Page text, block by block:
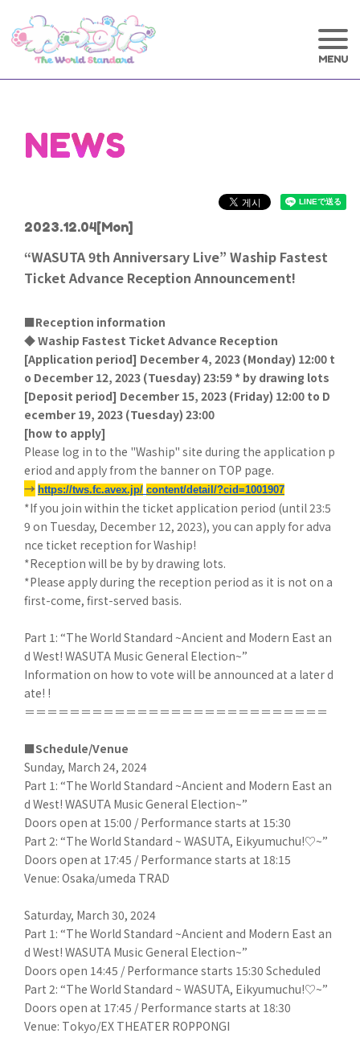
NEWS
2023.12.04[Mon]
“WASUTA 9th Anniversary Live” Waship Fastest
Ticket Advance Reception Announcement!
■Reception information
◆ Waship Fastest Ticket Advance Reception
[Application period] December 4, 2023 (Monday) 12:00 t
o December 12, 2023 (Tuesday) 23:59 * by drawing lots
[Deposit period] December 15, 2023 (Friday) 12:00 to D
ecember 19, 2023 (Tuesday) 23:00
[how to apply]
Please log in to the "Waship" site during the application p
eriod and apply from the banner on TOP page.
→ https://tws.fc.avex.jp/ content/detail/?cid=1001907
*If you join within the ticket application period (until 23:5
9 on Tuesday, December 12, 2023), you can apply for adva
nce ticket reception for Waship!
*Reception will be by by drawing lots.
*Please apply during the reception period as it is not on a
first-come, first-served basis.
Part 1: “The World Standard ~Ancient and Modern East an
d West! WASUTA Music General Election~”
Information on how to vote will be announced at a later d
ate! !
＝＝＝＝＝＝＝＝＝＝＝＝＝＝＝＝＝＝＝＝＝＝＝＝＝＝＝
■Schedule/Venue
Sunday, March 24, 2024
Part 1: “The World Standard ~Ancient and Modern East an
d West! WASUTA Music General Election~”
Doors open at 15:00 / Performance starts at 15:30
Part 2: “The World Standard ~ WASUTA, Eikyumuchu!♡~”
Doors open at 17:45 / Performance starts at 18:15
Venue: Osaka/umeda TRAD
Saturday, March 30, 2024
Part 1: “The World Standard ~Ancient and Modern East an
d West! WASUTA Music General Election~”
Doors open 14:45 / Performance starts 15:30 Scheduled
Part 2: “The World Standard ~ WASUTA, Eikyumuchu!♡~”
Doors open at 17:45 / Performance starts at 18:30
Venue: Tokyo/EX THEATER ROPPONGI